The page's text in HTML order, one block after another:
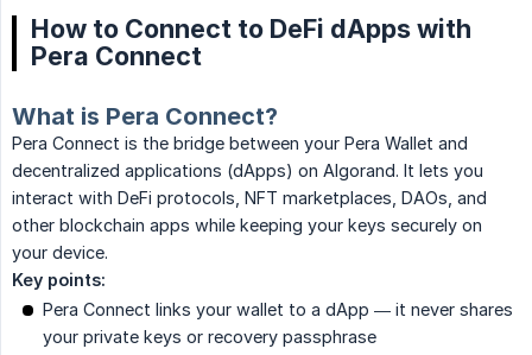
How to Connect to DeFi dApps with
Pera Connect
What is Pera Connect?
Pera Connect is the bridge between your Pera Wallet and
decentralized applications (dApps) on Algorand. It lets you
interact with DeFi protocols, NFT marketplaces, DAOs, and
other blockchain apps while keeping your keys securely on
your device.
Key points:
Pera Connect links your wallet to a dApp — it never shares
your private keys or recovery passphrase